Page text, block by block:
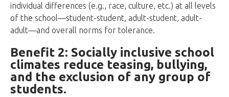
individual differences (e.g., race, culture, etc.) at all levels
of the school—student-student, adult-student, adult-
adult—and overall norms for tolerance.
Benefit 2: Socially inclusive school
climates reduce teasing, bullying,
and the exclusion of any group of
students.